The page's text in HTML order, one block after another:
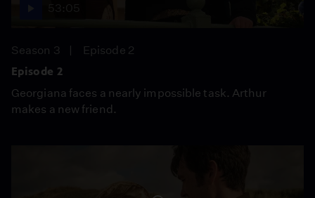
Season 3
Episode 2
Episode 2
Georgiana faces a nearly impossible task. Arthur
makes a new friend.